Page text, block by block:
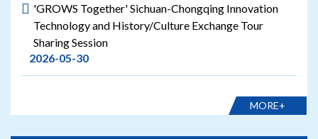
'GROWS Together' Sichuan-Chongqing Innovation
Technology and History/Culture Exchange Tour
Sharing Session
2026-05-30
MORE+